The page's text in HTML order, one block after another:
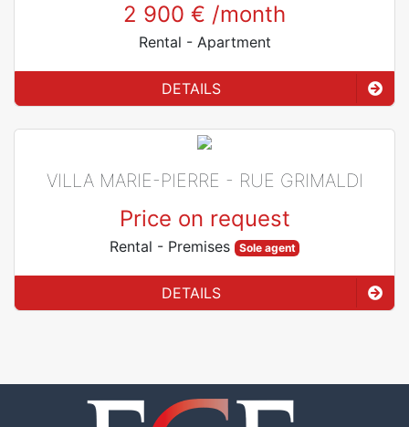
2 900 € /month
Rental - Apartment
DETAILS
VILLA MARIE-PIERRE - RUE GRIMALDI
Price on request
Rental - Premises Sole agent
DETAILS